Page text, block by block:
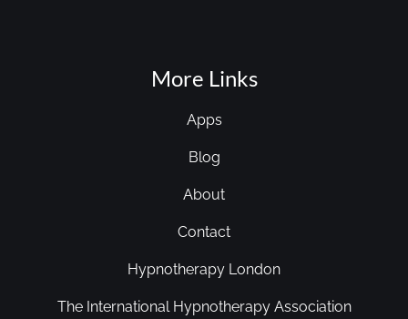
More Links
Apps
Blog
About
Contact
Hypnotherapy London
The International Hypnotherapy Association